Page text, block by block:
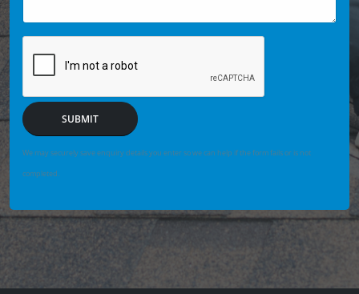
SUBMIT
We may securely save enquiry details you enter so we can help if the form fails or is not
completed.